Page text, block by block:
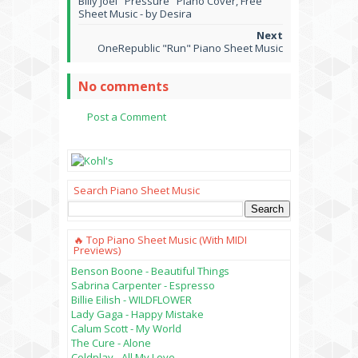
Sheet Music - by Desira
OneRepublic "Run" Piano Sheet Music
No comments
Post a Comment
Search Piano Sheet Music
🔥 Top Piano Sheet Music (with MIDI
Previews)
Benson Boone - Beautiful Things
Sabrina Carpenter - Espresso
Billie Eilish - WILDFLOWER
Lady Gaga - Happy Mistake
Calum Scott - My World
The Cure - Alone